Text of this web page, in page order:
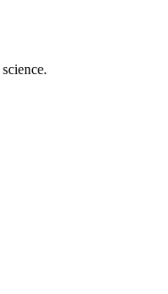
science.